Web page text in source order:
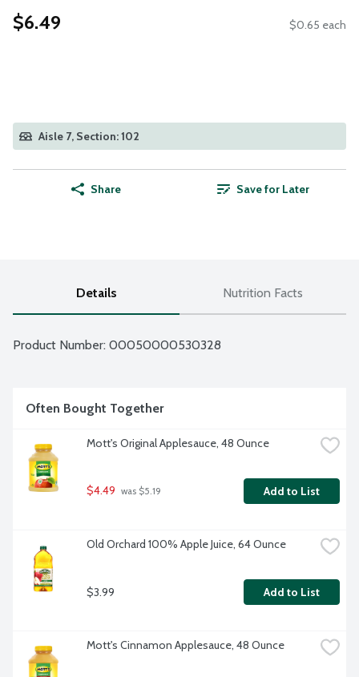
$6.49 $0.65 each
Aisle 7, Section: 102
Share Save for Later
Details Nutrition Facts
Product Number: 00050000530328
Often Bought Together
Mott's Original Applesauce, 48 Ounce
$4.49 was $5.19 Add to List
Old Orchard 100% Apple Juice, 64 Ounce
$3.99 Add to List
Mott's Cinnamon Applesauce, 48 Ounce